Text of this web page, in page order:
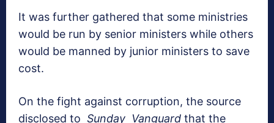
It was further gathered that some ministries
would be run by senior ministers while others
would be manned by junior ministers to save
cost.
On the fight against corruption, the source
disclosed to Sunday Vanguard that the